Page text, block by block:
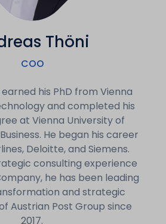
Thöni
COO
his PhD from Vienna
and completed his
at Vienna University of
He began his career
Deloitte, and Siemens.
consulting experience
he has been leading
and strategic
Austrian Post Group since
2017.